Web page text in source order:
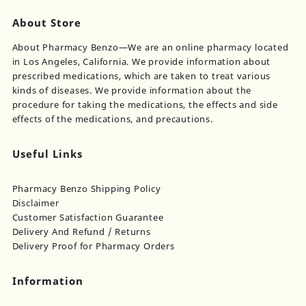
chosen
on
the
product
page
About Store
About Pharmacy Benzo—We are an online pharmacy located
in Los Angeles, California. We provide information about
prescribed medications, which are taken to treat various
kinds of diseases. We provide information about the
procedure for taking the medications, the effects and side
effects of the medications, and precautions.
Useful Links
Pharmacy Benzo Shipping Policy
Disclaimer
Customer Satisfaction Guarantee
Delivery And Refund / Returns
Delivery Proof for Pharmacy Orders
Information